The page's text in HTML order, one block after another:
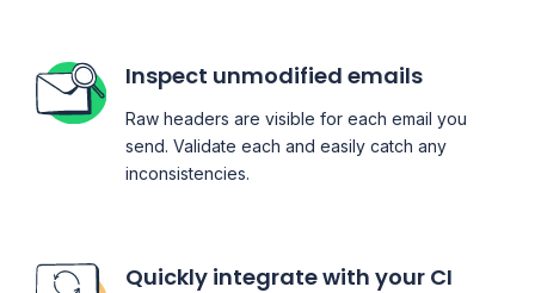
Inspect unmodified emails
Raw headers are visible for each email you
send. Validate each and easily catch any
inconsistencies.
Quickly integrate with your CI